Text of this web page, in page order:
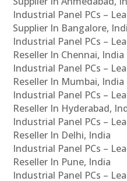
Industrial Panel PCs –
Supplier In Bangalore,
Industrial Panel PCs –
Reseller In Chennai, India
Industrial Panel PCs –
Reseller In Mumbai, India
Industrial Panel PCs –
Reseller In Hyderabad,
Industrial Panel PCs –
Reseller In Delhi, India
Industrial Panel PCs –
Reseller In Pune, India
Industrial Panel PCs –